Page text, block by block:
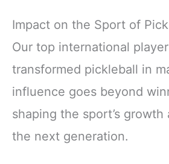
Impact on the Sport of
Our top international
transformed pickleball in
influence goes beyond
shaping the sport’s growth
the next generation.